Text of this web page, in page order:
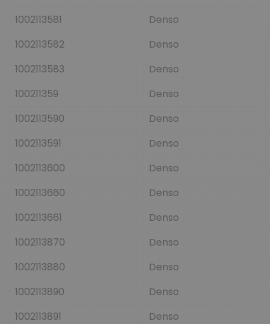
1002113581
Denso
1002113582
Denso
1002113583
Denso
100211359
Denso
1002113590
Denso
1002113591
Denso
1002113600
Denso
1002113660
Denso
1002113661
Denso
1002113870
Denso
1002113880
Denso
1002113890
Denso
1002113891
Denso